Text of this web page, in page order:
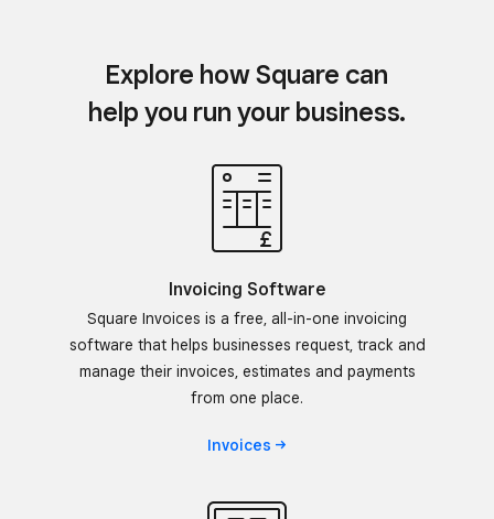
Explore how Square can
help you run your business.
Invoicing Software
Square Invoices is a free, all-in-one invoicing
software that helps businesses request, track and
manage their invoices, estimates and payments
from one place.
Invoices